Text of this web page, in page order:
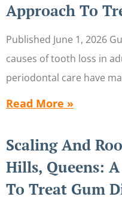
Approach To
Published June 1, 2026
causes of tooth loss in
periodontal care have
Read More »
Scaling And
Hills, Queens:
To Treat Gum